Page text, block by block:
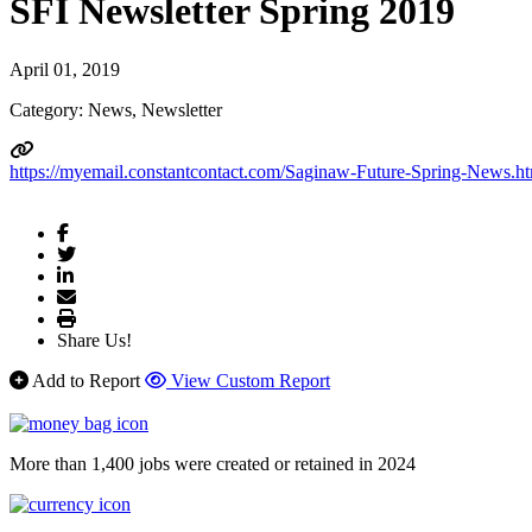
SFI Newsletter Spring 2019
April 01, 2019
Category: News, Newsletter
https://myemail.constantcontact.com/Saginaw-Future-Spring-
Share Us!
Add to Report
View Custom Report
More than 1,400 jobs were created or retained in 2024